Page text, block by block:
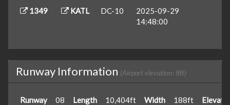
1349 KATL DC-10
2025-09-29
14:48:00
Runway Information (Airport elevation: 8ft)
Runway 08 Length 10,404ft Width 188ft